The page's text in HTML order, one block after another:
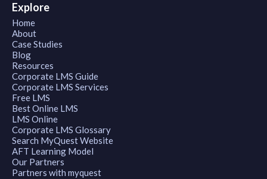
Explore
Home
About
Case Studies
Blog
Resources
Corporate LMS Guide
Corporate LMS Services
Free LMS
Best Online LMS
LMS Online
Corporate LMS Glossary
Search MyQuest Website
AFT Learning Model
Our Partners
Partners with myquest